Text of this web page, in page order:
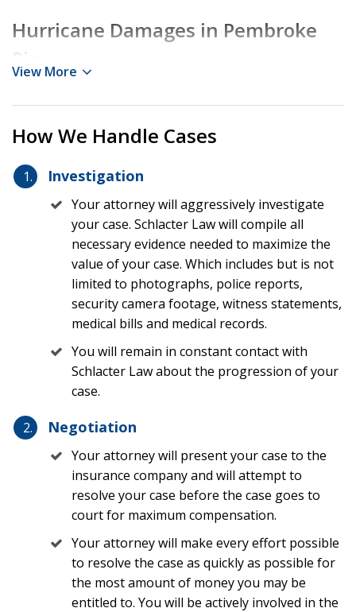
Hurricane Damages in Pembroke
Pines
including heavy rains, high winds, storm surges, and
to homes, garages, sheds, and property landscaping.
According to the Congressional Budget Office, the state
of Florida boasts the largest share of hurricane
damage compared to any other state, with around
$15.4 billion worth of damage each year.[2]Most
homeowners in Florida rely on homeowners insurance
to pay for property damage after a hurricane.
Hurricane Insurance
Much of the damages associated with a hurricane are
policy. These hurricane-related covered perils include:
Windstorm damage
Wind-related water intrusion (such as when wind
blows shingles off a roof allowing water to enter
Falling or flying objects
Fire caused by falling trees and downed electrical
View More
How We Handle Cases
Investigation
Your attorney will aggressively investigate
your case. Schlacter Law will compile all
necessary evidence needed to maximize the
value of your case. Which includes but is not
limited to photographs, police reports,
security camera footage, witness statements,
medical bills and medical records.
You will remain in constant contact with
Schlacter Law about the progression of your
case.
Negotiation
Your attorney will present your case to the
insurance company and will attempt to
resolve your case before the case goes to
court for maximum compensation.
Your attorney will make every effort possible
to resolve the case as quickly as possible for
the most amount of money you may be
entitled to. You will be actively involved in the